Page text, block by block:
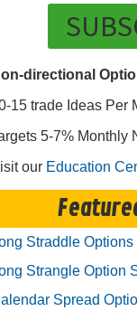
directional
15 trade Ideas Per
5-7% Monthly
our Education
Straddle
Strangle Option
Spread